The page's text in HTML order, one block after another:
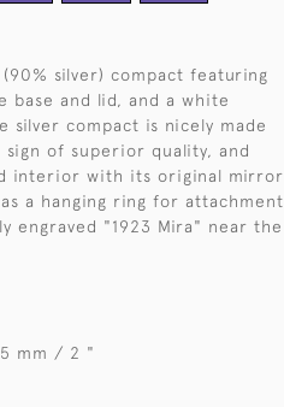
silver) compact featuring
base and lid, and a white
silver compact is nicely made
of superior quality, and
interior with its original mirror
a hanging ring for attachment
engraved "1923 Mira" near the
mm / 2 "